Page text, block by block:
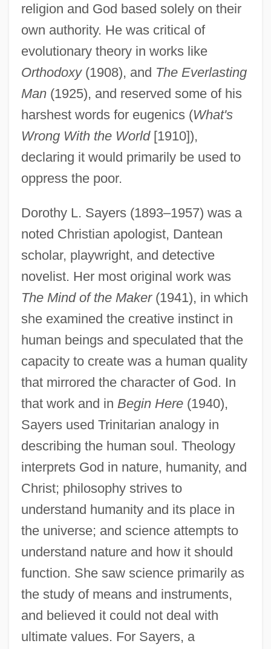
religion and God based solely on their
own authority. He was critical of
evolutionary theory in works like
Orthodoxy(1908), and The Everlasting
Man(1925), and reserved some of his
harshest words for eugenics (What's
Wrong With the World[1910]),
declaring it would primarily be used to
oppress the poor.
Dorothy L. Sayers (1893–1957) was a
noted Christian apologist, Dantean
scholar, playwright, and detective
novelist. Her most original work was
The Mind of the Maker(1941), in which
she examined the creative instinct in
human beings and speculated that the
capacity to create was a human quality
that mirrored the character of God. In
that work and in Begin Here(1940),
Sayers used Trinitarian analogy in
describing the human soul. Theology
interprets God in nature, humanity, and
Christ; philosophy strives to
understand humanity and its place in
the universe; and science attempts to
understand nature and how it should
function. She saw science primarily as
the study of means and instruments,
and believed it could not deal with
ultimate values. For Sayers, a